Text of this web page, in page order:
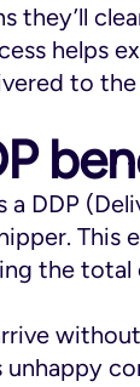
they’ll
helps
to
a DDP
This
the total
unhappy